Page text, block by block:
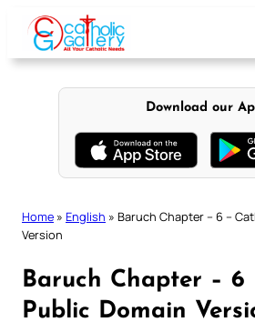
content
Download our
Home » English » Baruch Chapter – 6 –
Version
Baruch Chapter – 6
Public Domain